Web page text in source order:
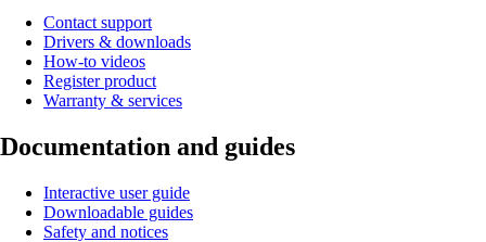
Contact support
Drivers & downloads
How-to videos
Register product
Warranty & services
Documentation and guides
Interactive user guide
Downloadable guides
Safety and notices